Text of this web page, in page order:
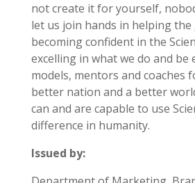
not create it for yourself,
let us join hands in helping the
becoming confident in the
excelling in what we do and be
models, mentors and coaches
better nation and a better
can and are capable to use
difference in humanity.
Issued by: